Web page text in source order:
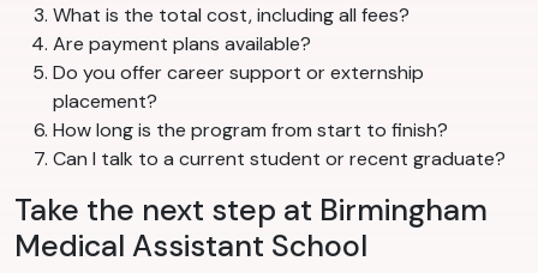
What is the total cost, including all fees?
Are payment plans available?
Do you offer career support or externship
placement?
How long is the program from start to finish?
Can I talk to a current student or recent graduate?
Take the next step at Birmingham
Medical Assistant School